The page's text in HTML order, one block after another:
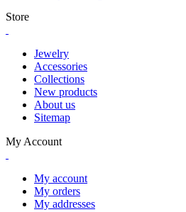
Store
Jewelry
Accessories
Collections
New products
About us
Sitemap
My Account
My account
My orders
My addresses